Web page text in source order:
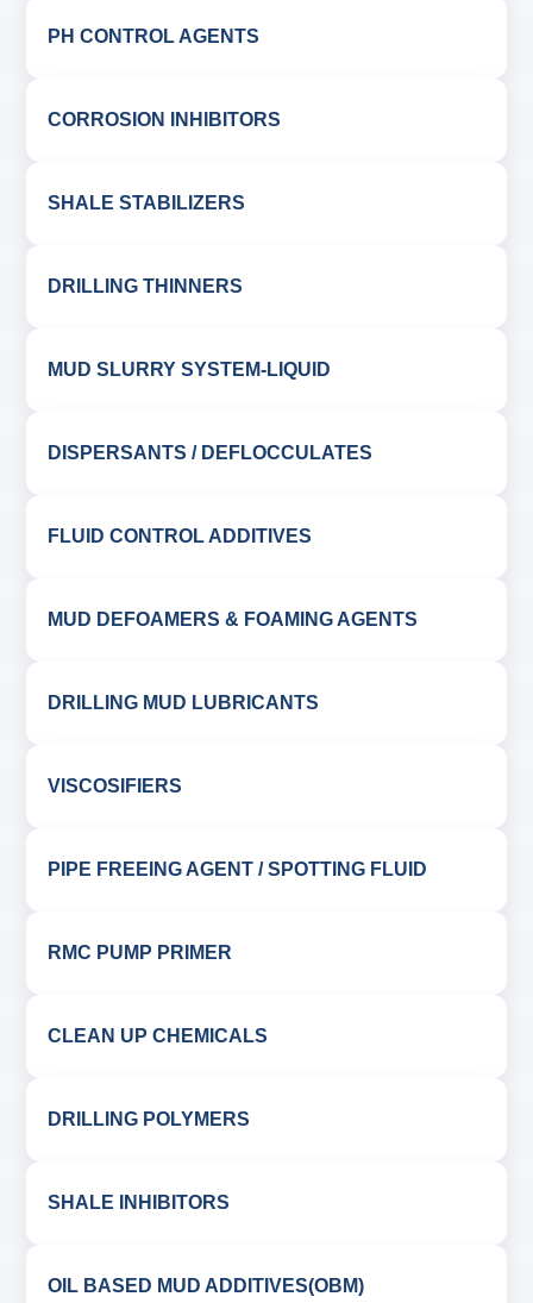
PH CONTROL AGENTS
CORROSION INHIBITORS
SHALE STABILIZERS
DRILLING THINNERS
MUD SLURRY SYSTEM-LIQUID
DISPERSANTS / DEFLOCCULATES
FLUID CONTROL ADDITIVES
MUD DEFOAMERS & FOAMING AGENTS
DRILLING MUD LUBRICANTS
VISCOSIFIERS
PIPE FREEING AGENT / SPOTTING FLUID
RMC PUMP PRIMER
CLEAN UP CHEMICALS
DRILLING POLYMERS
SHALE INHIBITORS
OIL BASED MUD ADDITIVES(OBM)